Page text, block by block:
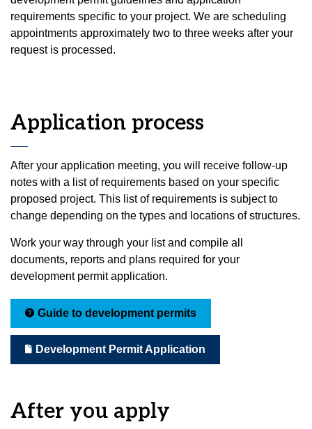
requirements specific to your project. We are scheduling
appointments approximately two to three weeks after your
request is processed.
Application process
After your application meeting, you will receive follow-up
notes with a list of requirements based on your specific
proposed project. This list of requirements is subject to
change depending on the types and locations of structures.
Work your way through your list and compile all
documents, reports and plans required for your
development permit application.
Guide to development permits
Development Permit Application
After you apply